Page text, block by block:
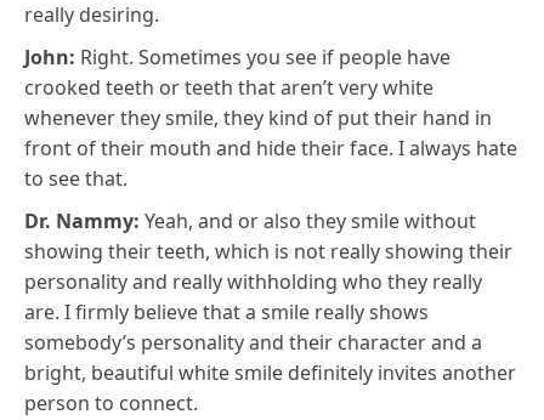
really desiring.
John: Right. Sometimes you see if people have
crooked teeth or teeth that aren’t very white
whenever they smile, they kind of put their hand in
front of their mouth and hide their face. I always hate
to see that.
Dr. Nammy: Yeah, and or also they smile without
showing their teeth, which is not really showing their
personality and really withholding who they really
are. I firmly believe that a smile really shows
somebody’s personality and their character and a
bright, beautiful white smile definitely invites another
person to connect.